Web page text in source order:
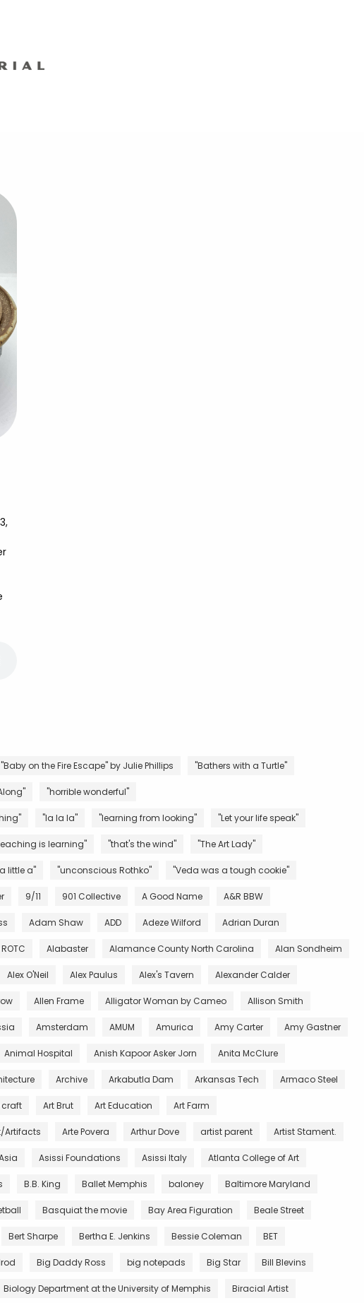
"Baby on the Fire Escape" by Julie Phillips "Bathers with a Turtle"
"horrible wonderful"
"la la la" "learning from looking" "Let your life speak"
is learning" "that's the wind" "The Art Lady"
little a" "unconscious Rothko" "Veda was a tough cookie"
9/11 901 Collective A Good Name A&R BBW
Adam Shaw ADD Adeze Wilford Adrian Duran
Alabaster Alamance County North Carolina Alan Sondheim
Alex O'Neil Alex Paulus Alex's Tavern Alexander Calder
Allen Frame Alligator Woman by Cameo Allison Smith
Amsterdam AMUM Amurica Amy Carter Amy Gastner
Animal Hospital Anish Kapoor Asker Jorn Anita McClure
Archive Arkabutla Dam Arkansas Tech Armaco Steel
craft Art Brut Art Education Art Farm
Artifacts Arte Povera Arthur Dove artist parent Artist Stament.
Asissi Foundations Asissi Italy Atlanta College of Art
B.B. King Ballet Memphis baloney Baltimore Maryland
Basquiat the movie Bay Area Figuration Beale Street
Bert Sharpe Bertha E. Jenkins Bessie Coleman BET
Big Daddy Ross big notepads Big Star Bill Blevins
Biology Department at the University of Memphis Biracial Artist